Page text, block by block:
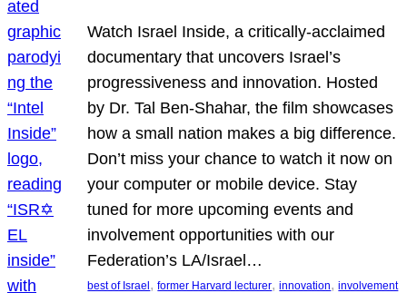
Watch Israel Inside, a critically-acclaimed
documentary that uncovers Israel’s
progressiveness and innovation. Hosted
by Dr. Tal Ben-Shahar, the film showcases
how a small nation makes a big difference.
Don’t miss your chance to watch it now on
your computer or mobile device. Stay
tuned for more upcoming events and
involvement opportunities with our
Federation’s LA/Israel…
best of Israel, former Harvard lecturer, innovation, involvement